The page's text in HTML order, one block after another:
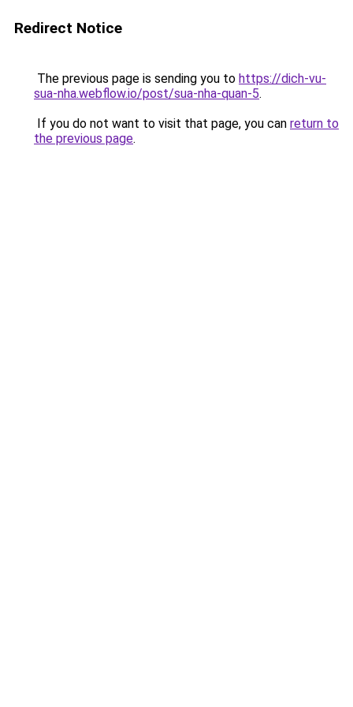
Redirect Notice
The previous page is sending you to https://dich-vu-
sua-nha.webflow.io/post/sua-nha-quan-5.
If you do not want to visit that page, you can return to
the previous page.